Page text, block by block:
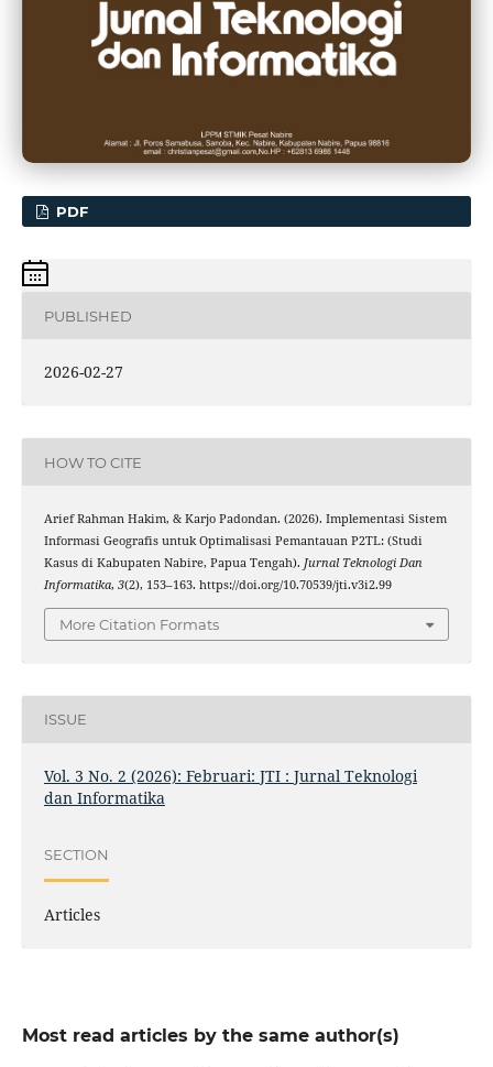
PDF
PUBLISHED
2026-02-27
HOW TO CITE
Arief Rahman Hakim, & Karjo Padondan. (2026). Implementasi Sistem
Informasi Geografis untuk Optimalisasi Pemantauan P2TL: (Studi
Kasus di Kabupaten Nabire, Papua Tengah). Jurnal Teknologi Dan
Informatika, 3(2), 153–163. https://doi.org/10.70539/jti.v3i2.99
More Citation Formats
ISSUE
Vol. 3 No. 2 (2026): Februari: JTI : Jurnal Teknologi
dan Informatika
SECTION
Articles
Most read articles by the same author(s)